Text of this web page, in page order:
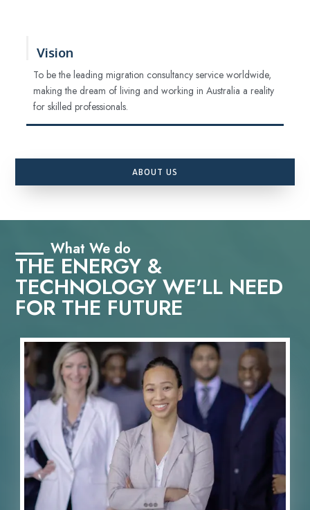
Vision
To be the leading migration consultancy service worldwide,
making the dream of living and working in Australia a reality
for skilled professionals.
ABOUT US
What We do
THE ENERGY &
TECHNOLOGY WE'LL NEED
FOR THE FUTURE